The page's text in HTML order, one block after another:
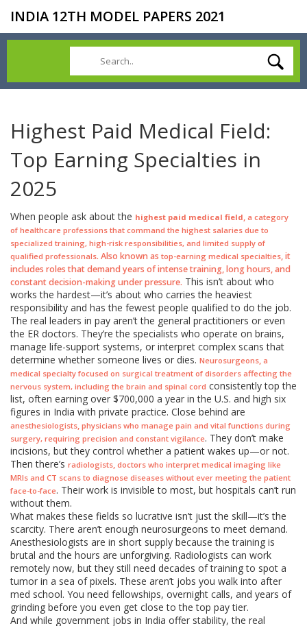
INDIA 12TH MODEL PAPERS 2021
Highest Paid Medical Field:
Top Earning Specialties in
2025
When people ask about the highest paid medical field, a category
of healthcare professions that command the highest salaries due to
specialized training, high-risk responsibilities, and limited supply of
qualified professionals. Also known as top-earning medical specialties, it
includes roles that demand years of intense training, long hours, and
constant decision-making under pressure. This isn’t about who
works the hardest—it’s about who carries the heaviest
responsibility and has the fewest people qualified to do the job.
The real leaders in pay aren’t the general practitioners or even
the ER doctors. They’re the specialists who operate on brains,
manage life-support systems, or interpret complex scans that
determine whether someone lives or dies. Neurosurgeons, a
medical specialty focused on surgical treatment of disorders affecting the
nervous system, including the brain and spinal cord consistently top the
list, often earning over $700,000 a year in the U.S. and high six
figures in India with private practice. Close behind are
anesthesiologists, physicians who manage pain and vital functions during
surgery, requiring precision and constant vigilance. They don’t make
incisions, but they control whether a patient wakes up—or not.
Then there’s radiologists, doctors who interpret medical imaging like
MRIs and CT scans to diagnose diseases without ever meeting the patient
face-to-face. Their work is invisible to most, but hospitals can’t run
without them.
What makes these fields so lucrative isn’t just the skill—it’s the
scarcity. There aren’t enough neurosurgeons to meet demand.
Anesthesiologists are in short supply because the training is
brutal and the hours are unforgiving. Radiologists can work
remotely now, but they still need decades of training to spot a
tumor in a sea of pixels. These aren’t jobs you walk into after
med school. You need fellowships, overnight calls, and years of
grinding before you even get close to the top pay tier.
And while government jobs in India offer stability, the real